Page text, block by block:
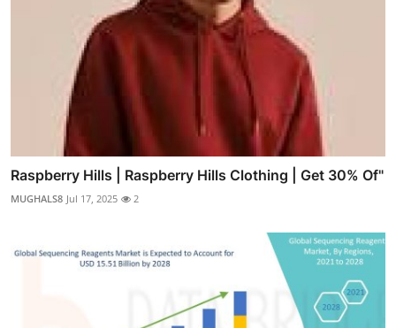
Raspberry Hills | Raspberry Hills Clothing | Get 30% Of"
MUGHALS8 Jul 17, 2025 2